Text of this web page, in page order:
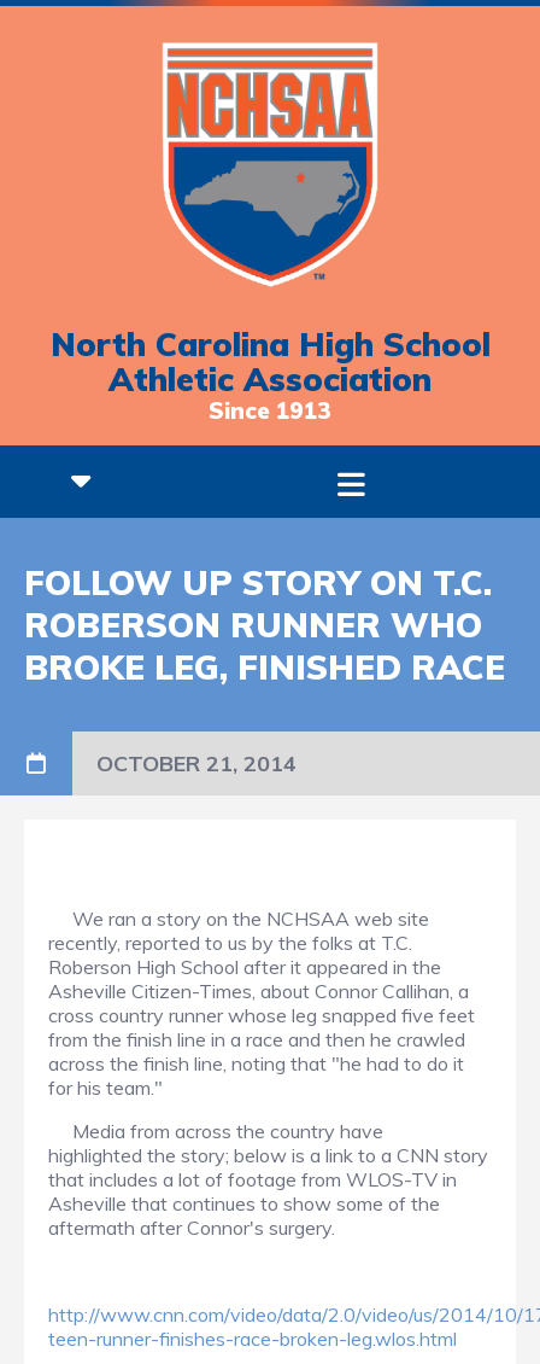
North Carolina High School
Athletic Association
Since 1913
FOLLOW UP STORY ON T.C.
ROBERSON RUNNER WHO
BROKE LEG, FINISHED RACE
OCTOBER 21, 2014
We ran a story on the NCHSAA web site
recently, reported to us by the folks at T.C.
Roberson High School after it appeared in the
Asheville Citizen-Times, about Connor Callihan, a
cross country runner whose leg snapped five feet
from the finish line in a race and then he crawled
across the finish line, noting that "he had to do it
for his team."
Media from across the country have
highlighted the story; below is a link to a CNN story
that includes a lot of footage from WLOS-TV in
Asheville that continues to show some of the
aftermath after Connor's surgery.
http://www.cnn.com/video/data/2.0/video/us/2014/10/
teen-runner-finishes-race-broken-leg.wlos.html